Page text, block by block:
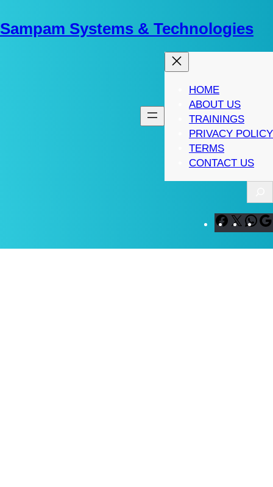
to
content
Sampam Systems & Technologies
HOME
ABOUT US
TRAININGS
PRIVACY POLICY
TERMS
CONTACT US
e
a
r
F
a
c
X
W
h
a